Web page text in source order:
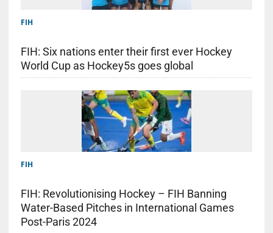
FIH
FIH: Six nations enter their first ever Hockey
World Cup as Hockey5s goes global
FIH
FIH: Revolutionising Hockey – FIH Banning
Water-Based Pitches in International Games
Post-Paris 2024